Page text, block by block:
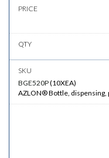
BGE520P(10XEA)
AZLON® Bottle, dispensing,